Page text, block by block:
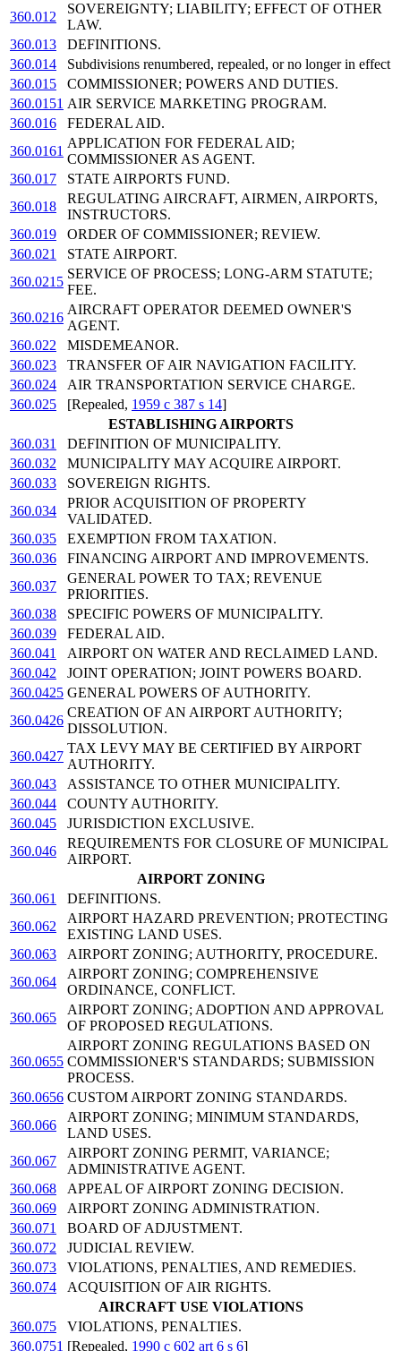
360.012
SOVEREIGNTY; LIABILITY; EFFECT OF OTHER
LAW.
360.013
DEFINITIONS.
360.014
Subdivisions renumbered, repealed, or no longer in effect
360.015
COMMISSIONER; POWERS AND DUTIES.
360.0151 AIR SERVICE MARKETING PROGRAM.
360.016
FEDERAL AID.
360.0161
APPLICATION FOR FEDERAL AID;
COMMISSIONER AS AGENT.
360.017
STATE AIRPORTS FUND.
360.018
REGULATING AIRCRAFT, AIRMEN, AIRPORTS,
INSTRUCTORS.
360.019
ORDER OF COMMISSIONER; REVIEW.
360.021
STATE AIRPORT.
360.0215
SERVICE OF PROCESS; LONG-ARM STATUTE;
FEE.
360.0216
AIRCRAFT OPERATOR DEEMED OWNER'S
AGENT.
360.022
MISDEMEANOR.
360.023
TRANSFER OF AIR NAVIGATION FACILITY.
360.024
AIR TRANSPORTATION SERVICE CHARGE.
360.025
[Repealed, 1959 c 387 s 14]
ESTABLISHING AIRPORTS
360.031
DEFINITION OF MUNICIPALITY.
360.032
MUNICIPALITY MAY ACQUIRE AIRPORT.
360.033
SOVEREIGN RIGHTS.
360.034
PRIOR ACQUISITION OF PROPERTY
VALIDATED.
360.035
EXEMPTION FROM TAXATION.
360.036
FINANCING AIRPORT AND IMPROVEMENTS.
360.037
GENERAL POWER TO TAX; REVENUE
PRIORITIES.
360.038
SPECIFIC POWERS OF MUNICIPALITY.
360.039
FEDERAL AID.
360.041
AIRPORT ON WATER AND RECLAIMED LAND.
360.042
JOINT OPERATION; JOINT POWERS BOARD.
360.0425 GENERAL POWERS OF AUTHORITY.
360.0426
CREATION OF AN AIRPORT AUTHORITY;
DISSOLUTION.
360.0427
TAX LEVY MAY BE CERTIFIED BY AIRPORT
AUTHORITY.
360.043
ASSISTANCE TO OTHER MUNICIPALITY.
360.044
COUNTY AUTHORITY.
360.045
JURISDICTION EXCLUSIVE.
360.046
REQUIREMENTS FOR CLOSURE OF MUNICIPAL
AIRPORT.
AIRPORT ZONING
360.061
DEFINITIONS.
360.062
AIRPORT HAZARD PREVENTION; PROTECTING
EXISTING LAND USES.
360.063
AIRPORT ZONING; AUTHORITY, PROCEDURE.
360.064
AIRPORT ZONING; COMPREHENSIVE
ORDINANCE, CONFLICT.
360.065
AIRPORT ZONING; ADOPTION AND APPROVAL
OF PROPOSED REGULATIONS.
360.0655
AIRPORT ZONING REGULATIONS BASED ON
COMMISSIONER'S STANDARDS; SUBMISSION
PROCESS.
360.0656 CUSTOM AIRPORT ZONING STANDARDS.
360.066
AIRPORT ZONING; MINIMUM STANDARDS,
LAND USES.
360.067
AIRPORT ZONING PERMIT, VARIANCE;
ADMINISTRATIVE AGENT.
360.068
APPEAL OF AIRPORT ZONING DECISION.
360.069
AIRPORT ZONING ADMINISTRATION.
360.071
BOARD OF ADJUSTMENT.
360.072
JUDICIAL REVIEW.
360.073
VIOLATIONS, PENALTIES, AND REMEDIES.
360.074
ACQUISITION OF AIR RIGHTS.
AIRCRAFT USE VIOLATIONS
360.075
VIOLATIONS, PENALTIES.
360.0751 [Repealed, 1990 c 602 art 6 s 6]